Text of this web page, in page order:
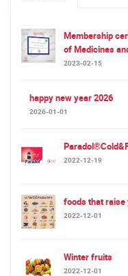
Membership
of Medicines
2023-02-15
happy new year 2026
2026-01-01
2022-12-19
foods that
2022-12-01
Winter fruits
2022-12-01